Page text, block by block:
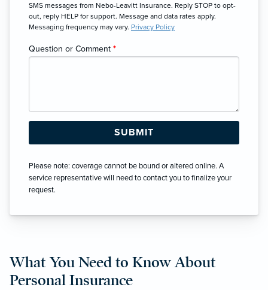
SMS messages from Nebo-Leavitt Insurance. Reply STOP to opt-
out, reply HELP for support. Message and data rates apply.
Messaging frequency may vary. Privacy Policy
Question or Comment *
Please note: coverage cannot be bound or altered online. A
service representative will need to contact you to finalize your
request.
What You Need to Know About
Personal Insurance